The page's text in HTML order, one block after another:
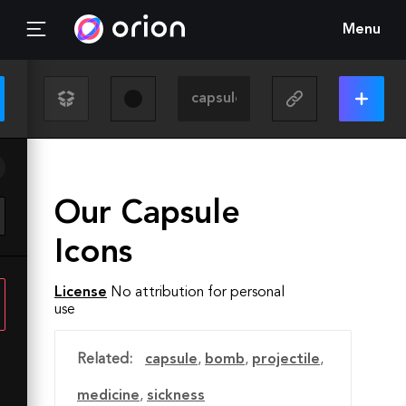
Menu
Our Capsule
Icons
License No attribution for personal
use
Related: capsule, bomb, projectile,
medicine, sickness